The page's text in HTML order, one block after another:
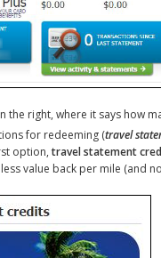
the right, where it says how
for redeeming (travel
option,travel statement
value back per mile (and